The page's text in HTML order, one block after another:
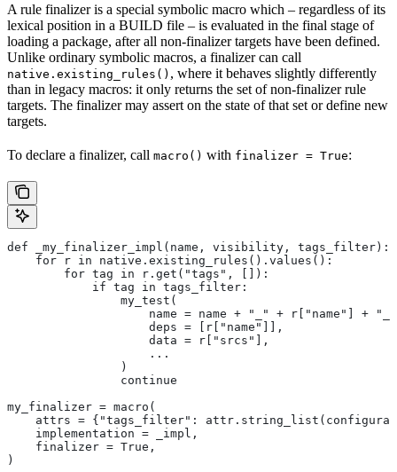
A rule finalizer is a special symbolic macro which – regardless of its
lexical position in a BUILD file – is evaluated in the final stage of
loading a package, after all non-finalizer targets have been defined.
Unlike ordinary symbolic macros, a finalizer can call
native.existing_rules() , where it behaves slightly differently
than in legacy macros: it only returns the set of non-finalizer rule
targets. The finalizer may assert on the state of that set or define new
targets.
To declare a finalizer, call macro() with finalizer = True:
def _my_finalizer_impl(name, visibility, tags_filter):
    for r in native.existing_rules().values():
        for tag in r.get("tags", []):
            if tag in tags_filter:
                my_test(
name = name + "_" + r["name"] +
                    deps = [r["name"]],
                    data = r["srcs"],
                    ...
                )
                continue
my_finalizer = macro(
attrs = {"tags_filter":
    implementation = _impl,
    finalizer = True,
)